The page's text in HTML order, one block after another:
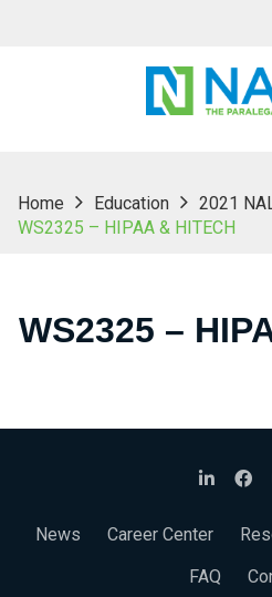
Home Education
2021
WS2325 – HIPAA & HITECH
WS2325 –
News Career Center
FAQ